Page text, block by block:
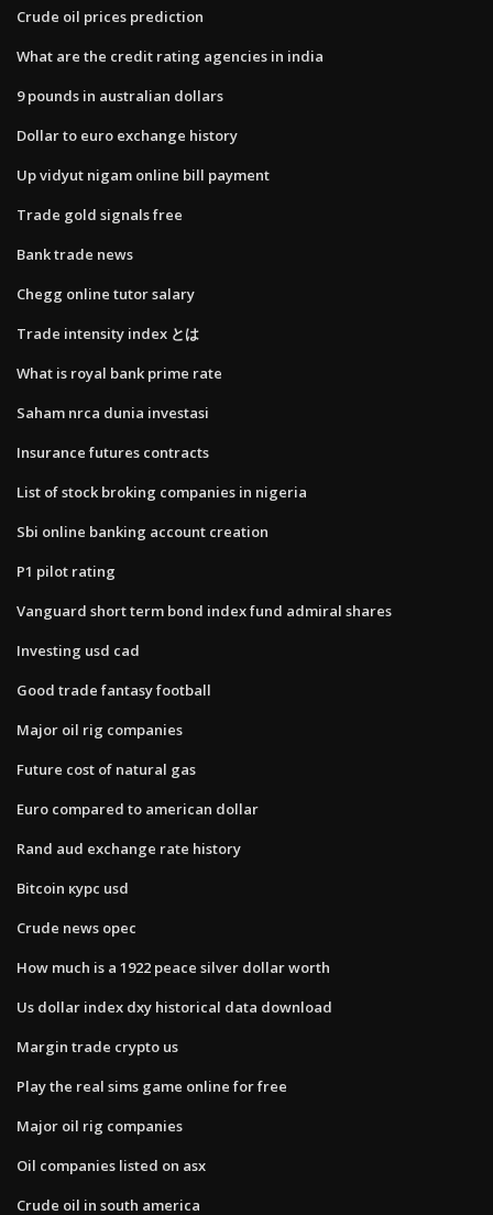
Crude oil prices prediction
What are the credit rating agencies in india
9 pounds in australian dollars
Dollar to euro exchange history
Up vidyut nigam online bill payment
Trade gold signals free
Bank trade news
Chegg online tutor salary
Trade intensity index とは
What is royal bank prime rate
Saham nrca dunia investasi
Insurance futures contracts
List of stock broking companies in nigeria
Sbi online banking account creation
P1 pilot rating
Vanguard short term bond index fund admiral shares
Investing usd cad
Good trade fantasy football
Major oil rig companies
Future cost of natural gas
Euro compared to american dollar
Rand aud exchange rate history
Bitcoin курс usd
Crude news opec
How much is a 1922 peace silver dollar worth
Us dollar index dxy historical data download
Margin trade crypto us
Play the real sims game online for free
Major oil rig companies
Oil companies listed on asx
Crude oil in south america